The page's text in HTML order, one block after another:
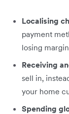
Localising
payment
losing
Receiving
sell in,
your home
Spending